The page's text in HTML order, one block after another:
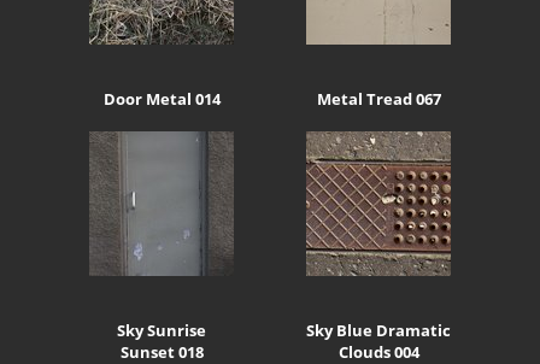
Door Metal 014 Metal Tread 067
Sky Sunrise
Sunset 018
Sky Blue Dramatic
Clouds 004